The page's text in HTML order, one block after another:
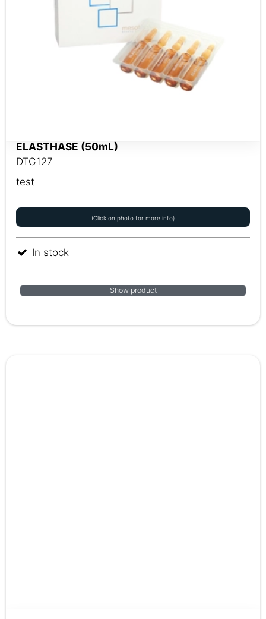
ELASTHASE (50mL)
DTG127
test
(Click on photo for more info)
In stock
Show product